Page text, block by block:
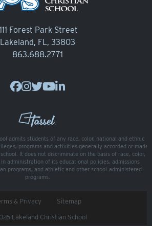
Forest Park Street
Lakeland, FL, 33803
863.688.2771
admits students of any race, color, national and ethnic
programs and activities generally accorded or made
It does not discriminate on the basis of race, color,
administration of its educational policies, admissions
programs, and athletic and other school-administered
programs.
Lakeland Christian School
& Privacy Sitemap